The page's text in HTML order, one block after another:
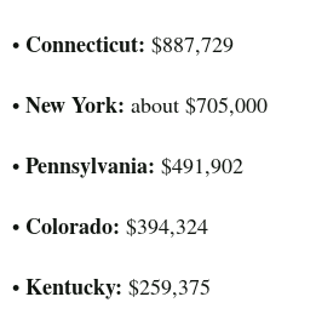
• Connecticut: $887,729
• New York: about $705,000
• Pennsylvania: $491,902
• Colorado: $394,324
• Kentucky: $259,375